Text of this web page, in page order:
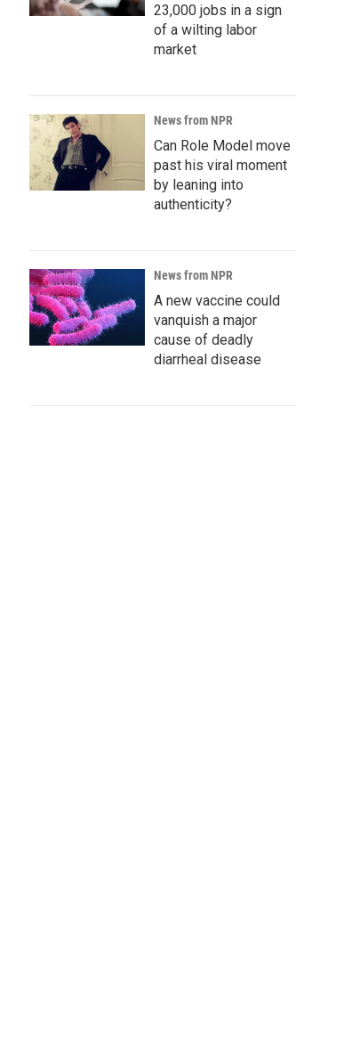
23,000 jobs in a sign
of a wilting labor
market
News from NPR
Can Role Model move
past his viral moment
by leaning into
authenticity?
News from NPR
A new vaccine could
vanquish a major
cause of deadly
diarrheal disease